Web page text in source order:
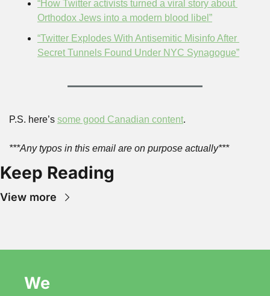
“How Twitter activists turned a viral story about
Orthodox Jews into a modern blood libel”
“Twitter Explodes With Antisemitic Misinfo After
Secret Tunnels Found Under NYC Synagogue”
P.S. here’s some good Canadian content.
***Any typos in this email are on purpose actually***
Keep Reading
View more
We